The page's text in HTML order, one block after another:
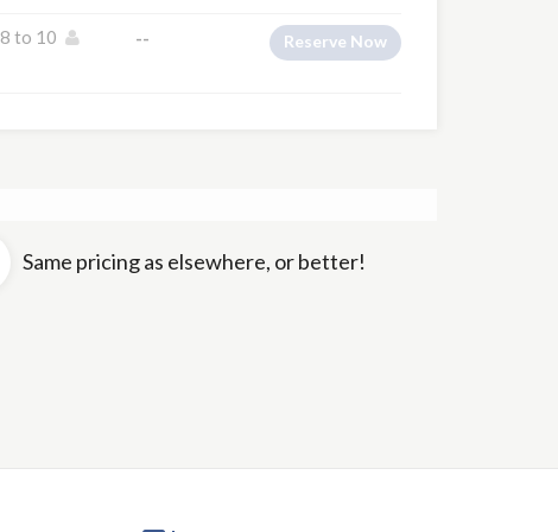
8 to 10 -- Reserve Now
Same pricing as elsewhere, or better!